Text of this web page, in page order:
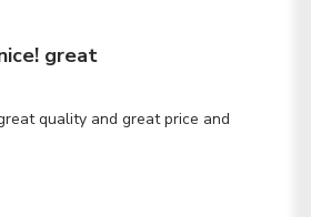
great
quality and great price and